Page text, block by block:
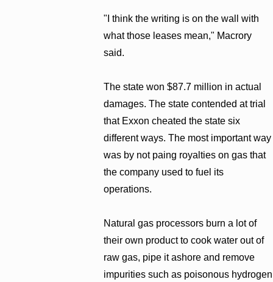
"I think the writing is on the wall with
what those leases mean," Macrory
said.
The state won $87.7 million in actual
damages. The state contended at trial
that Exxon cheated the state six
different ways. The most important way
was by not paing royalties on gas that
the company used to fuel its
operations.
Natural gas processors burn a lot of
their own product to cook water out of
raw gas, pipe it ashore and remove
impurities such as poisonous hydrogen